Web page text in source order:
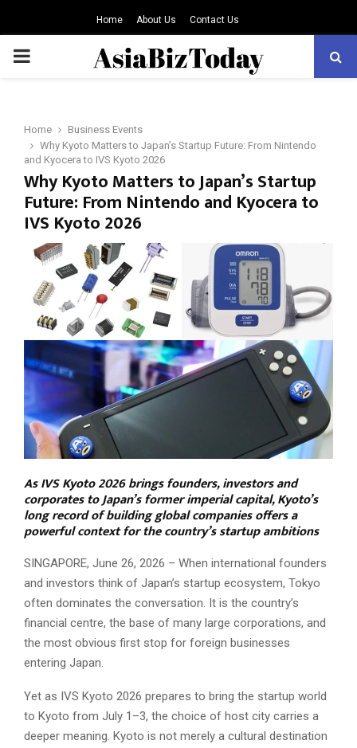
Home About Us Contact Us
PRIMARY
Home
Business Events
Why Kyoto Matters to Japan’s Startup Future: From Nintendo
and Kyocera to IVS Kyoto 2026
Why Kyoto Matters to Japan’s Startup
Future: From Nintendo and Kyocera to
IVS Kyoto 2026
As IVS Kyoto 2026 brings founders, investors and
corporates to Japan’s former imperial capital, Kyoto’s
long record of building global companies offers a
powerful context for the country’s startup ambitions
SINGAPORE, June 26, 2026 – When international founders
and investors think of Japan’s startup ecosystem, Tokyo
often dominates the conversation. It is the country’s
financial centre, the base of many large corporations, and
the most obvious first stop for foreign businesses
entering Japan.
Yet as IVS Kyoto 2026 prepares to bring the startup world
to Kyoto from July 1–3, the choice of host city carries a
deeper meaning. Kyoto is not merely a cultural destination